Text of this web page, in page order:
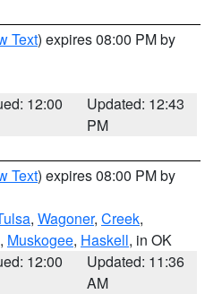
Text) expires 08:00 PM by
12:00
Updated: 12:43
PM
Text) expires 08:00 PM by
, Wagoner, Creek,
, Muskogee, Haskell, in OK
12:00
Updated: 11:36
AM